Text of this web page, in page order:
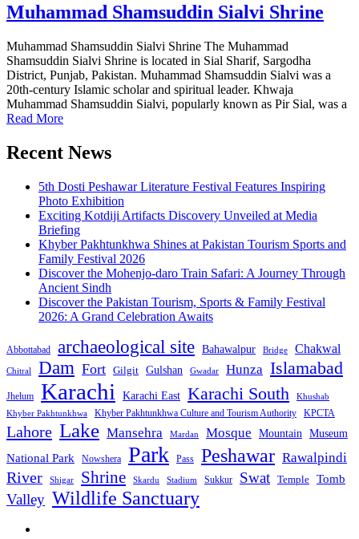
Muhammad Shamsuddin Sialvi Shrine
Muhammad Shamsuddin Sialvi Shrine The Muhammad
Shamsuddin Sialvi Shrine is located in Sial Sharif, Sargodha
District, Punjab, Pakistan. Muhammad Shamsuddin Sialvi was a
20th-century Islamic scholar and spiritual leader. Khwaja
Muhammad Shamsuddin Sialvi, popularly known as Pir Sial, was a
Read More
Recent News
5th Dosti Peshawar Literature Festival Features Inspiring
Photo Exhibition
Exciting Kotdiji Artifacts Discovery Unveiled at Media
Briefing
Khyber Pakhtunkhwa Shines at Pakistan Tourism Sports and
Family Festival 2026
Discover the Mohenjo-daro Train Safari: A Journey Through
Ancient Sindh
Discover the Pakistan Tourism, Sports & Family Festival
2026: A Grand Celebration Awaits
Abbottabad archaeological site Bahawalpur Bridge Chakwal
Chitral Dam Fort Gilgit Gulshan Gwadar Hunza Islamabad
Jhelum Karachi Karachi East Karachi South
Khushab
Khyber Pakhtunkhwa
Khyber Pakhtunkhwa Culture and Tourism Authority KPCTA
Lahore Lake Mansehra Mardan Mosque Mountain Museum
National Park Nowshera Park Pass Peshawar Rawalpindi
River Shigar Shrine Skardu Stadium Sukkur Swat Temple Tomb
Valley Wildlife Sanctuary